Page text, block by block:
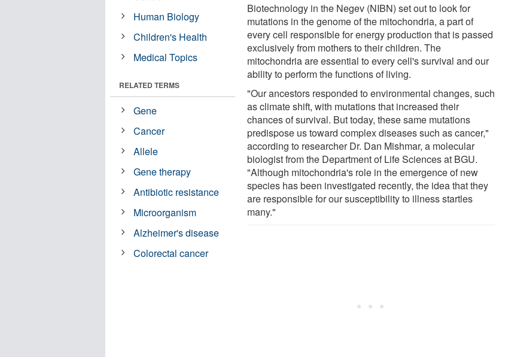
Biotechnology in the Negev (NIBN) set out to look for
mutations in the genome of the mitochondria, a part of
every cell responsible for energy production that is passed
exclusively from mothers to their children. The
mitochondria are essential to every cell's survival and our
ability to perform the functions of living.
"Our ancestors responded to environmental changes, such
as climate shift, with mutations that increased their
chances of survival. But today, these same mutations
predispose us toward complex diseases such as cancer,"
according to researcher Dr. Dan Mishmar, a molecular
biologist from the Department of Life Sciences at BGU.
"Although mitochondria's role in the emergence of new
species has been investigated recently, the idea that they
are responsible for our susceptibility to illness startles
many."
Human Biology
Children's Health
Medical Topics
RELATED TERMS
Gene
Cancer
Allele
Gene therapy
Antibiotic resistance
Microorganism
Alzheimer's disease
Colorectal cancer